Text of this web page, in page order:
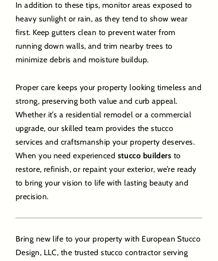
In addition to these tips, monitor areas exposed to
heavy sunlight or rain, as they tend to show wear
first. Keep gutters clean to prevent water from
running down walls, and trim nearby trees to
minimize debris and moisture buildup.
Proper care keeps your property looking timeless and
strong, preserving both value and curb appeal.
Whether it’s a residential remodel or a commercial
upgrade, our skilled team provides the stucco
services and craftsmanship your property deserves.
When you need experienced stucco builders to
restore, refinish, or repaint your exterior, we’re ready
to bring your vision to life with lasting beauty and
precision.
Bring new life to your property with European Stucco
Design, LLC, the trusted stucco contractor serving